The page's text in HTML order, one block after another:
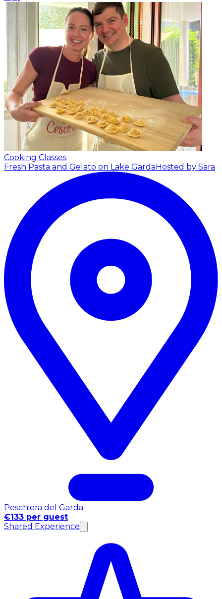
Cooking Classes
Fresh Pasta and Gelato on Lake GardaHosted by Sara
Peschiera del Garda
€133 per guest
Shared Experience